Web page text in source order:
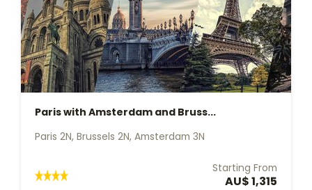
Paris with Amsterdam and Bruss...
Paris 2N, Brussels 2N, Amsterdam 3N
Starting From
AU$ 1,315